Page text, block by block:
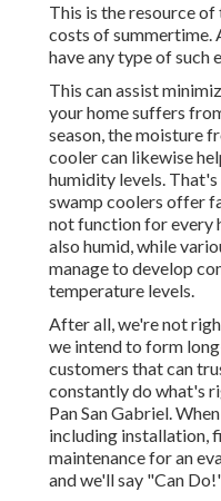
This is the resource of
costs of summertime.
have any type of
This can assist
your home suffers
season, the moisture
cooler can likewise
humidity levels.
swamp coolers offer
not function for every
also humid, while
manage to develop
temperature levels.
After all, we're not
we intend to form
customers that can
constantly do what's
Pan San Gabriel.
including installation,
maintenance for an
and we'll say "Can